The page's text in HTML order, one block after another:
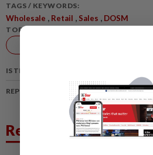
TAGS / KEYWORDS:
Wholesale Retail Sales DOSM
TOPIC:
IS THIS ARTICLE USEFUL?
REPORT A MISTAKE
Related News